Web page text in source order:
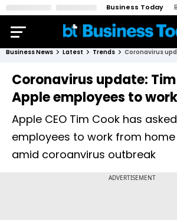
Business Today
Business News Latest Trends
Coronavirus update:
Apple employees to
Apple CEO Tim Cook has
employees to work from
amid coroanvirus outbreak